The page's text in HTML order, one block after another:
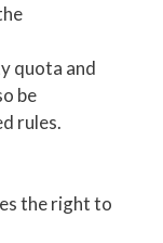
quota and
be
rules.
the right to